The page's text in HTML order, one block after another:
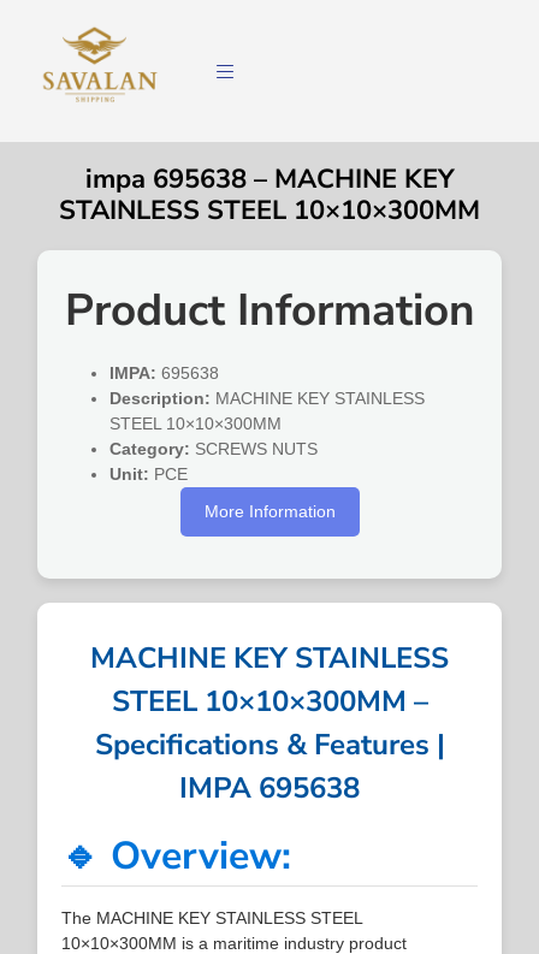
impa 695638 – MACHINE KEY
STAINLESS STEEL 10×10×300MM
Product Information
IMPA: 695638
Description: MACHINE KEY STAINLESS
STEEL 10×10×300MM
Category: SCREWS NUTS
Unit: PCE
More Information
MACHINE KEY STAINLESS
STEEL 10×10×300MM –
Specifications & Features |
IMPA 695638
🔹 Overview:
The MACHINE KEY STAINLESS STEEL
10×10×300MM is a maritime industry product